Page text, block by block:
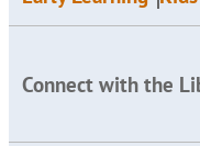
Connect with the